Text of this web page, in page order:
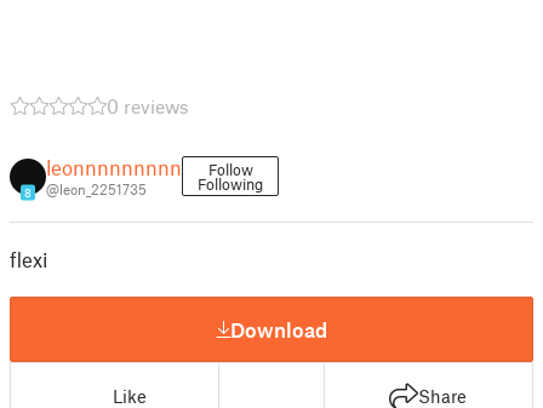
0 reviews
8
leonnnnnnnnn
@leon_2251735
Follow
Following
flexi
Download
Like Share